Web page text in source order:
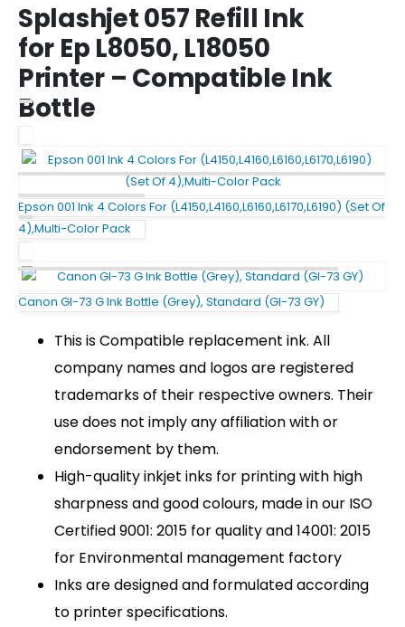
Splashjet 057 Refill Ink
for Ep L8050, L18050
Printer – Compatible Ink
Bottle
Epson 001 Ink 4 Colors For (L4150,L4160,L6160,L6170,L6190) (Set Of
4),Multi-Color Pack
Canon GI-73 G Ink Bottle (Grey), Standard (GI-73 GY)
This is Compatible replacement ink. All
company names and logos are registered
trademarks of their respective owners. Their
use does not imply any affiliation with or
endorsement by them.
High-quality inkjet inks for printing with high
sharpness and good colours, made in our ISO
Certified 9001: 2015 for quality and 14001: 2015
for Environmental management factory
Inks are designed and formulated according
to printer specifications.